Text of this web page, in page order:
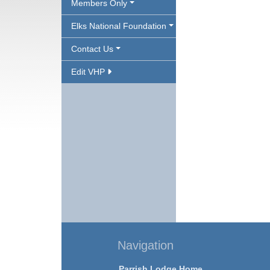
Members Only
Elks National Foundation
Contact Us
Edit VHP
Navigation